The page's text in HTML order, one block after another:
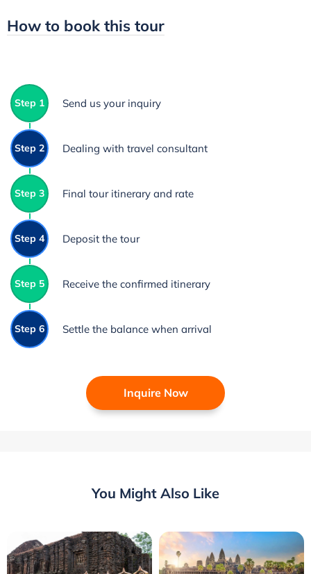
How to book this tour
Step 1 Send us your inquiry
Step 2 Dealing with travel consultant
Step 3 Final tour itinerary and rate
Step 4 Deposit the tour
Step 5 Receive the confirmed itinerary
Step 6 Settle the balance when arrival
Inquire Now
You Might Also Like